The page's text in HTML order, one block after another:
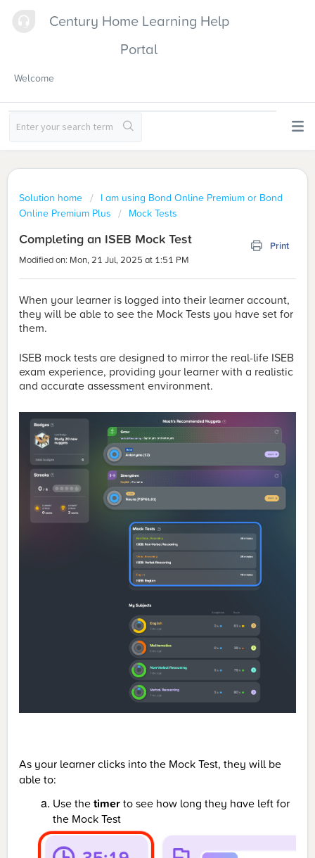
Century Home Learning Help
Portal
Welcome
Solution home
I am using Bond Online Premium or Bond
Online Premium Plus
Mock Tests
Completing an ISEB Mock Test
Print
Modified on: Mon, 21 Jul, 2025 at 1:51 PM
When your learner is logged into their learner account,
they will be able to see the Mock Tests you have set for
them.
ISEB mock tests are designed to mirror the real-life ISEB
exam experience, providing your learner with a realistic
and accurate assessment environment.
As your learner clicks into the Mock Test, they will be
able to:
Use thetimerto see how long they have left for
the Mock Test